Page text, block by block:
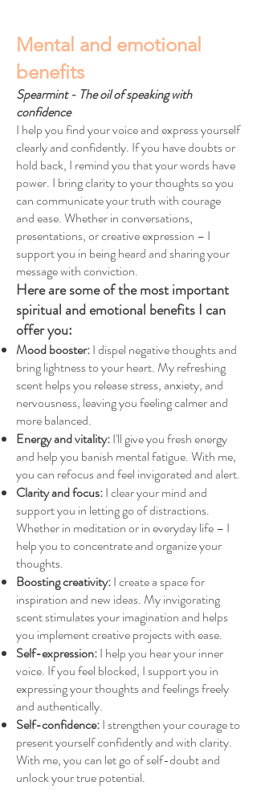
Mental and emotional
benefits
Spearmint - The oil of speaking with
confidence
I help you find your voice and express yourself
clearly and confidently. If you have doubts or
hold back, I remind you that your words have
power. I bring clarity to your thoughts so you
can communicate your truth with courage
and ease. Whether in conversations,
presentations, or creative expression – I
support you in being heard and sharing your
message with conviction.
Here are some of the most important
spiritual and emotional benefits I can
offer you:
Mood booster:I dispel negative thoughts and
bring lightness to your heart. My refreshing
scent helps you release stress, anxiety, and
nervousness, leaving you feeling calmer and
more balanced.
Energy and vitality:I'll give you fresh energy
and help you banish mental fatigue. With me,
you can refocus and feel invigorated and alert.
Clarity and focus:I clear your mind and
support you in letting go of distractions.
Whether in meditation or in everyday life – I
help you to concentrate and organize your
thoughts.
Boosting creativity:I create a space for
inspiration and new ideas. My invigorating
scent stimulates your imagination and helps
you implement creative projects with ease.
Self-expression:I help you hear your inner
voice. If you feel blocked, I support you in
expressing your thoughts and feelings freely
and authentically.
Self-confidence:I strengthen your courage to
present yourself confidently and with clarity.
With me, you can let go of self-doubt and
unlock your true potential.